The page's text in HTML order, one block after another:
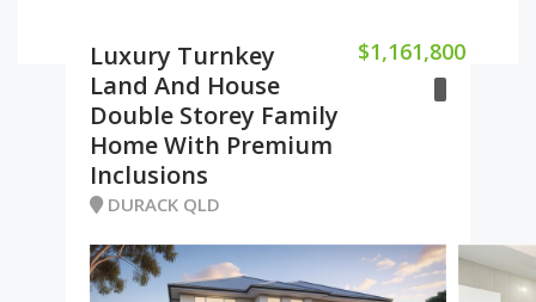
Luxury Turnkey
Land And House
Double Storey Family
Home With Premium
Inclusions
DURACK QLD
$1,161,800